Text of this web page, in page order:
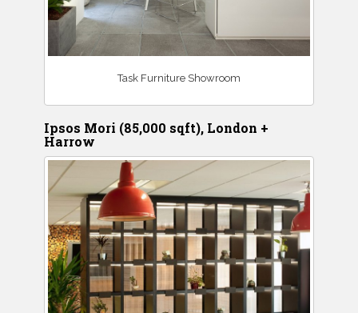
Task Furniture Showroom
Ipsos Mori (85,000 sqft), London +
Harrow